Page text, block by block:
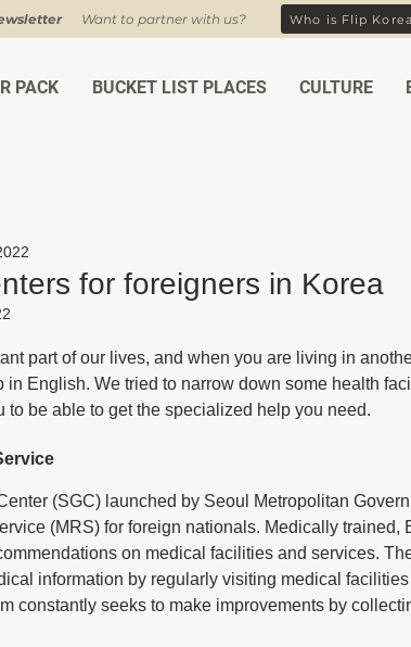
Want to partner with us? Who is Flip Korea
PACK BUCKET LIST PLACES CULTURE
for foreigners in Korea
5 stars.
part of our lives, and when you are living in
in English. We tried to narrow down some health
to be able to get the specialized help you need.
(SGC) launched by Seoul Metropolitan
(MRS) for foreign nationals. Medically trained,
on medical facilities and services.
information by regularly visiting medical
constantly seeks to make improvements by